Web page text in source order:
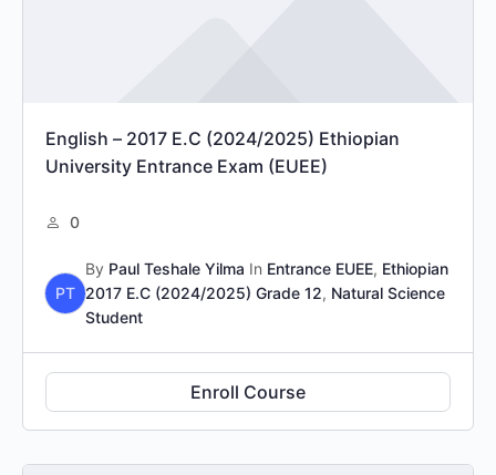
English – 2017 E.C (2024/2025) Ethiopian
University Entrance Exam (EUEE)
0
PT
By Paul Teshale Yilma In Entrance EUEE, Ethiopian
2017 E.C (2024/2025) Grade 12, Natural Science
Student
Enroll Course